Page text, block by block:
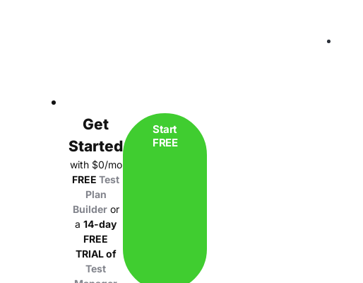
Get
Started
with $0/mo
FREE Test
Plan
Builder or
a 14-day
FREE
TRIAL of
Test
Start
FREE